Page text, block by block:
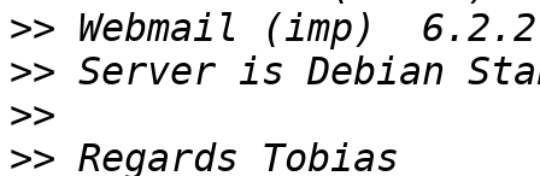
>>
>>
>>
>>